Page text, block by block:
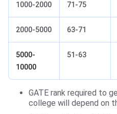
1000-2000 71-75
2000-5000 63-71
5000-
10000
51-63
GATE rank required to
college will depend on